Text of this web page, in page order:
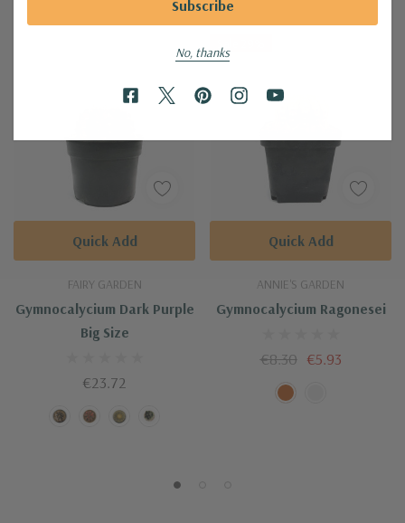
FAIRY GARDEN
Gymnocalycium Dark Purple
Big Size
‎€23.72
Quick Add
Sale 29%
ANNIE'S GARDEN
Gymnocalycium Ragonesei
‎€8.30 ‎€5.93
Quick Add
No, thanks